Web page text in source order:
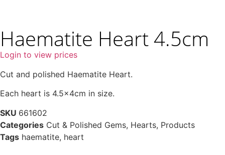
Haematite Heart 4.5cm
Login to view prices
Cut and polished Haematite Heart.
Each heart is 4.5x4cm in size.
SKU 661602
Categories Cut & Polished Gems, Hearts, Products
Tags haematite, heart